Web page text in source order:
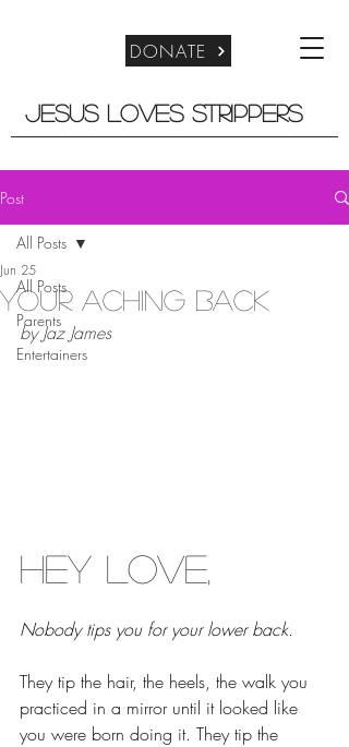
DONATE
Jesus Loves Strippers
Post
All Posts
Parents
Entertainers
All Posts
Your Aching Back
Jun 25
by Jaz James
Hey Love,
Nobody tips you for your lower back.
They tip the hair, the heels, the walk you
practiced in a mirror until it looked like
you were born doing it. They tip the